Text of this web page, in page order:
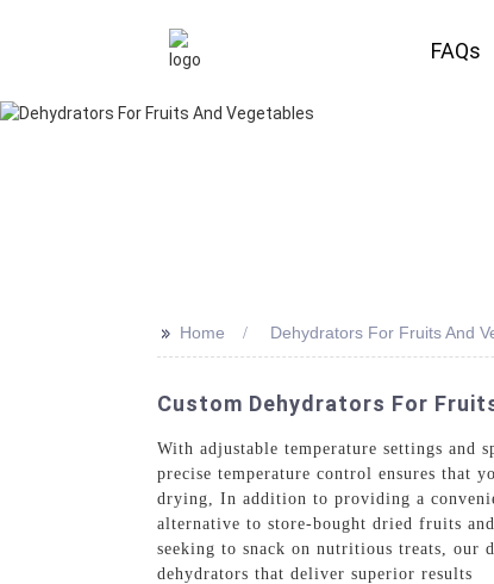
FAQs
>> Home Dehydrators For Fruits And
Custom Dehydrators For
With adjustable temperature settings and
precise temperature control ensures that
drying, In addition to providing a
alternative to store-bought dried fruits
seeking to snack on nutritious treats, our
dehydrators that deliver superior results